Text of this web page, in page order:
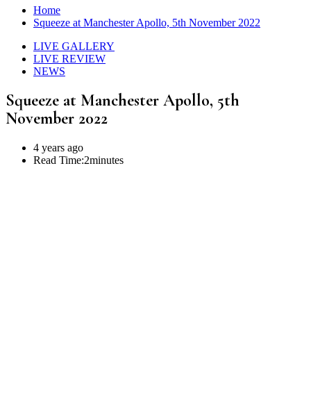
Home
Squeeze at Manchester Apollo, 5th November 2022
LIVE GALLERY
LIVE REVIEW
NEWS
Squeeze at Manchester Apollo, 5th
November 2022
4 years ago
Read Time:2minutes